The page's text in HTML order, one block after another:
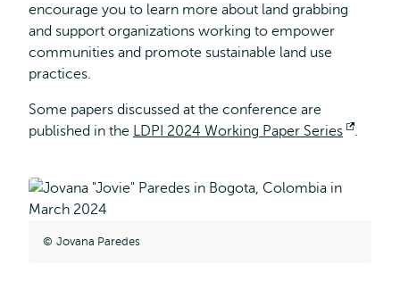
encourage you to learn more about land grabbing
and support organizations working to empower
communities and promote sustainable land use
practices.
Some papers discussed at the conference are
published in the LDPI 2024 Working Paper Series
Opens
.
Jovana Paredes